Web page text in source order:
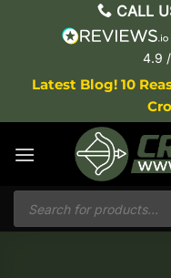
CALL
4.9
Latest Blog! 10
Products
search